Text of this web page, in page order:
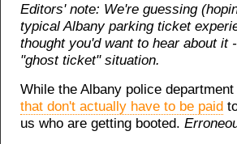
Editors' note: We're guessing
typical Albany parking ticket
thought you'd want to hear about
"ghost ticket" situation.
While the Albany police
that don't actually have to be paid
us who are getting booted.